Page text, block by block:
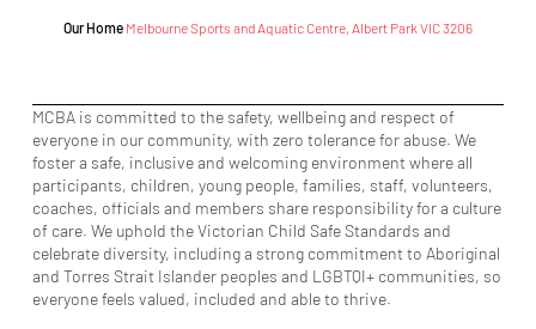
Our Home Melbourne Sports and Aquatic Centre, Albert Park VIC 3206
MCBA is committed to the safety, wellbeing and respect of
everyone in our community, with zero tolerance for abuse. We
foster a safe, inclusive and welcoming environment where all
participants, children, young people, families, staff, volunteers,
coaches, officials and members share responsibility for a culture
of care. We uphold the Victorian Child Safe Standards and
celebrate diversity, including a strong commitment to Aboriginal
and Torres Strait Islander peoples and LGBTQI+ communities, so
everyone feels valued, included and able to thrive.